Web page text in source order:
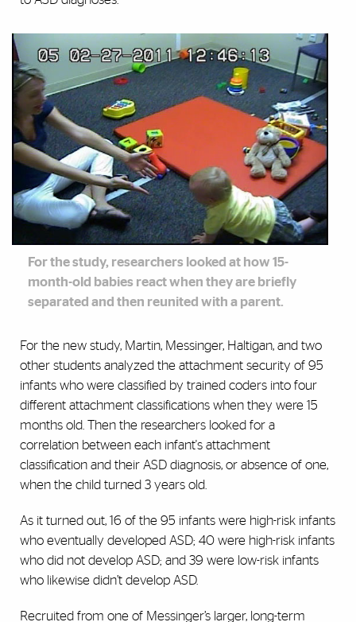
For the study, researchers looked at how 15-
month-old babies react when they are briefly
separated and then reunited with a parent.
For the new study, Martin, Messinger, Haltigan, and two
other students analyzed the attachment security of 95
infants who were classified by trained coders into four
different attachment classifications when they were 15
months old. Then the researchers looked for a
correlation between each infant's attachment
classification and their ASD diagnosis, or absence of one,
when the child turned 3 years old.
As it turned out, 16 of the 95 infants were high-risk infants
who eventually developed ASD; 40 were high-risk infants
who did not develop ASD; and 39 were low-risk infants
who likewise didn’t develop ASD.
Recruited from one of Messinger’s larger, long-term